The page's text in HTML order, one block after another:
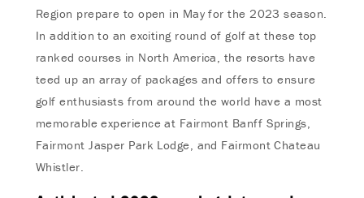
Region prepare to open in May for the 2023 season.
In addition to an exciting round of golf at these top
ranked courses in North America, the resorts have
teed up an array of packages and offers to ensure
golf enthusiasts from around the world have a most
memorable experience at Fairmont Banff Springs,
Fairmont Jasper Park Lodge, and Fairmont Chateau
Whistler.